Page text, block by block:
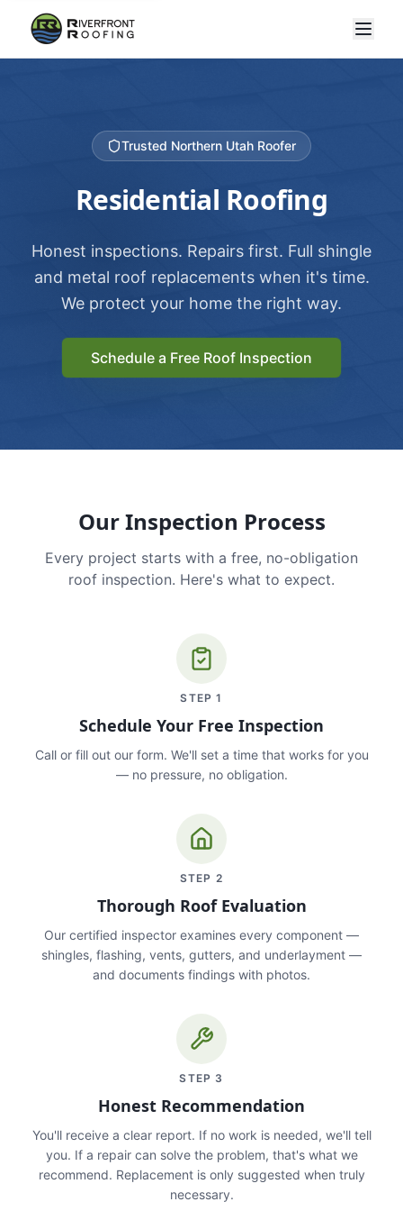
Trusted Northern Utah Roofer
Residential Roofing
Honest inspections. Repairs first. Full shingle
and metal roof replacements when it's time.
We protect your home the right way.
Schedule a Free Roof Inspection
Our Inspection Process
Every project starts with a free, no-obligation
roof inspection. Here's what to expect.
STEP1
Schedule Your Free Inspection
Call or fill out our form. We'll set a time that works for you
— no pressure, no obligation.
STEP 2
Thorough Roof Evaluation
Our certified inspector examines every component —
shingles, flashing, vents, gutters, and underlayment —
and documents findings with photos.
STEP 3
Honest Recommendation
You'll receive a clear report. If no work is needed, we'll tell
you. If a repair can solve the problem, that's what we
recommend. Replacement is only suggested when truly
necessary.